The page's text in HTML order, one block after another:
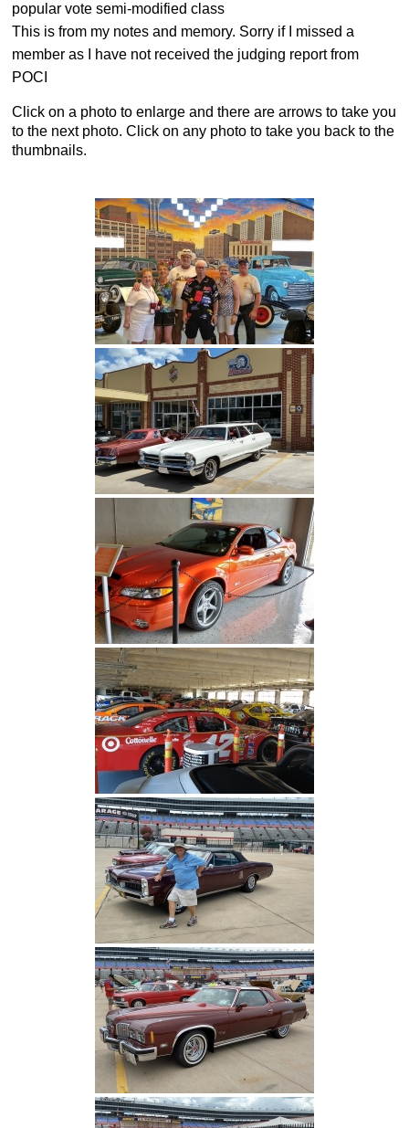
popular vote semi-modified class
This is from my notes and memory. Sorry if I missed a
member as I have not received the judging report from
POCI
Click on a photo to enlarge and there are arrows to take you
to the next photo. Click on any photo to take you back to the
thumbnails.